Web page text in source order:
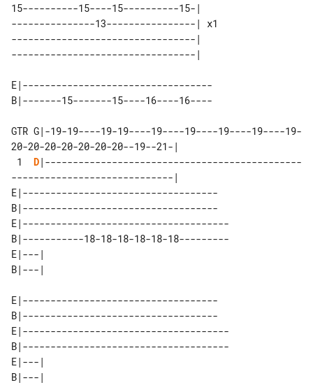
15----------15----15----------15-|
---------------13----------------| x1
---------------------------------|
E|----------------------------------
GTR G|-19-19----19-19----19----19----19----19----19-
20-20-20-20-20-20-20--19--21-|
1 D|----------------------------------------------
-----------------------------|
E|-----------------------------------
B|-----------------------------------
E|-------------------------------------
B|-----------18-18-18-18-18-18---------
E|---|
E|-----------------------------------
B|-----------------------------------
E|-------------------------------------
B|-------------------------------------
E|---|